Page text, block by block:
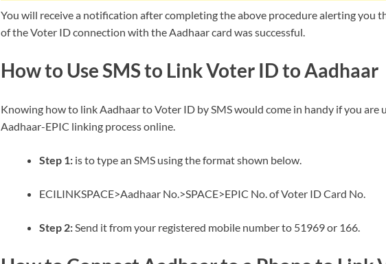
You will receive a notification after completing the above procedure alerting you
of the Voter ID connection with the Aadhaar card was successful.
How to Use SMS to Link Voter ID to Aadhaar
Knowing how to link Aadhaar to Voter ID by SMS would come in handy if you are
Aadhaar-EPIC linking process online.
Step 1:is to type an SMS using the format shown below.
ECILINKSPACE>Aadhaar No.>SPACE>EPIC No. of Voter ID Card No.
Step 2:Send it from your registered mobile number to 51969 or 166.